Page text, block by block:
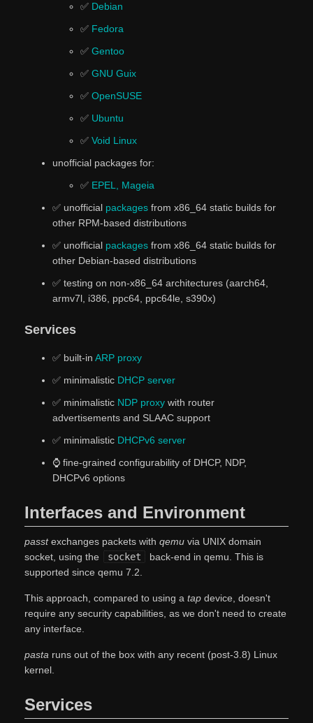
✅ Debian
✅ Fedora
✅ Gentoo
✅ GNU Guix
✅ OpenSUSE
✅ Ubuntu
✅ Void Linux
unofficial packages for:
✅ EPEL, Mageia
✅ unofficial packagesfrom x86_64 static builds for
other RPM-based distributions
✅ unofficial packagesfrom x86_64 static builds for
other Debian-based distributions
✅ testing on non-x86_64 architectures (aarch64,
armv7l, i386, ppc64, ppc64le, s390x)
Services
✅ built-in ARP proxy
✅ minimalistic DHCP server
✅ minimalistic NDP proxywith router
advertisements and SLAAC support
✅ minimalistic DHCPv6 server
⌚ fine-grained configurability of DHCP, NDP,
DHCPv6 options
Interfaces and Environment
passtexchanges packets with qemuvia UNIX domain
socket, using the
socket
back-end in qemu. This is
supported since qemu 7.2.
This approach, compared to using a tapdevice, doesn't
require any security capabilities, as we don't need to create
any interface.
pastaruns out of the box with any recent (post-3.8) Linux
kernel.
Services